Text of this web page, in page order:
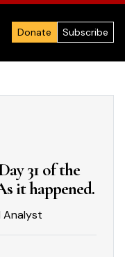
Donate Subscribe
31 of the
it happened.
Analyst